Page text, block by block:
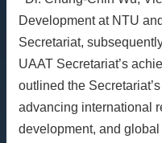
Development at NTU
Secretariat,
UAAT Secretariat’s
outlined the
advancing international
development, and